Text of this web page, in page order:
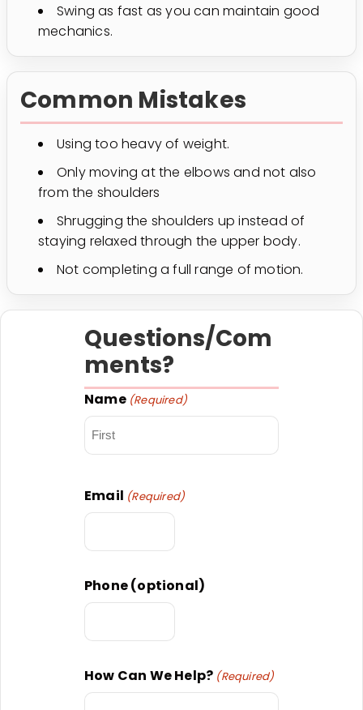
Swing as fast as you can maintain good
mechanics.
Common Mistakes
Using too heavy of weight.
Only moving at the elbows and not also
from the shoulders
Shrugging the shoulders up instead of
staying relaxed through the upper body.
Not completing a full range of motion.
Questions/Com
ments?
Name (Required)
Email (Required)
Phone (optional)
How Can We Help? (Required)